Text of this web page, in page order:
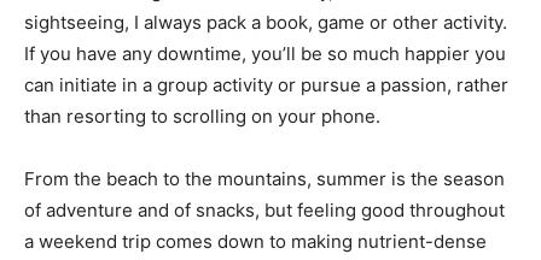
sightseeing, I always pack a book, game or other activity.
If you have any downtime, you’ll be so much happier you
can initiate in a group activity or pursue a passion, rather
than resorting to scrolling on your phone.
From the beach to the mountains, summer is the season
of adventure and of snacks, but feeling good throughout
a weekend trip comes down to making nutrient-dense